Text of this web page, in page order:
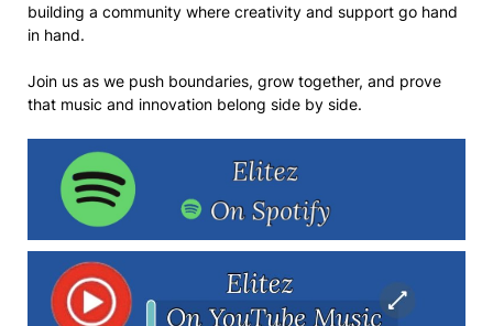
building a community where creativity and support go hand
in hand.
Join us as we push boundaries, grow together, and prove
that music and innovation belong side by side.